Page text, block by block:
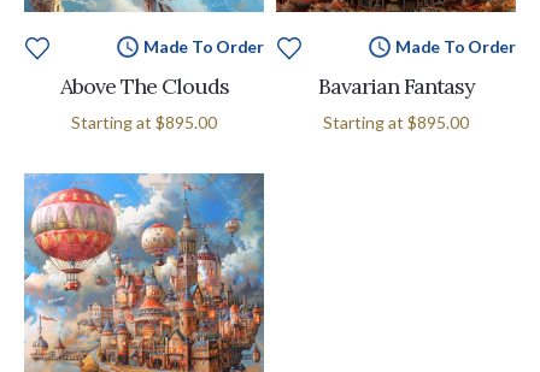
Made To Order
Above The Clouds
Starting at $895.00
Made To Order
Bavarian Fantasy
Starting at $895.00